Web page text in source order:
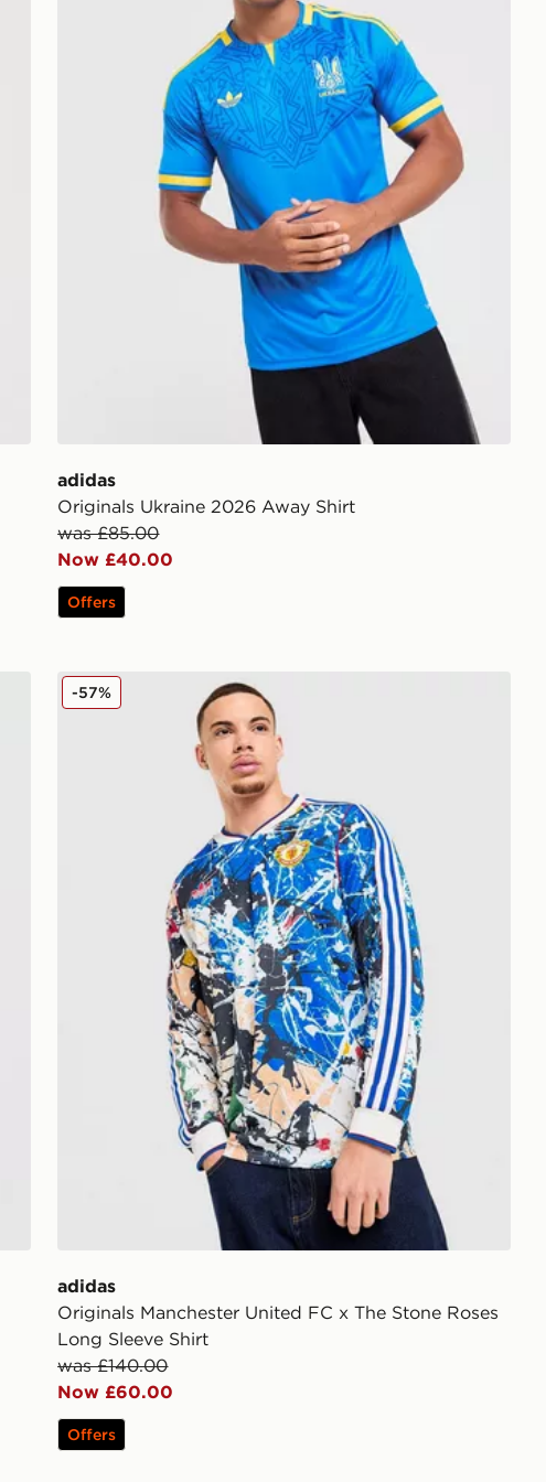
adidas
Originals Ukraine 2026 Away Shirt
was £85.00
Now £40.00
Offers
adidas Originals Manchester United FC x The Stone
adidas
Originals Manchester United FC x The Stone Roses
Long Sleeve Shirt
was £140.00
Now £60.00
-57%
Offers